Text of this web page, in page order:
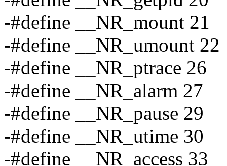
-#define __NR_mount 21
-#define __NR_umount 22
-#define __NR_ptrace 26
-#define __NR_alarm 27
-#define __NR_pause 29
-#define __NR_utime 30
-#define __NR_access 33